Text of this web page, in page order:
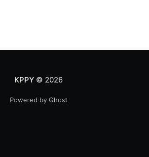
KPPY© 2026
Powered by Ghost